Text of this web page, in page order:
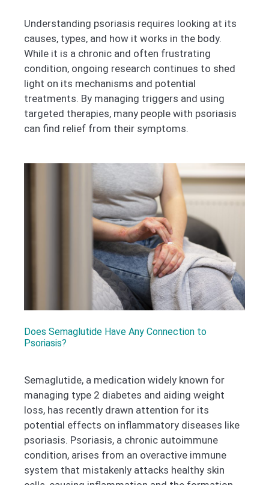
Understanding psoriasis requires looking at its
causes, types, and how it works in the body.
While it is a chronic and often frustrating
condition, ongoing research continues to shed
light on its mechanisms and potential
treatments. By managing triggers and using
targeted therapies, many people with psoriasis
can find relief from their symptoms.
Does Semaglutide Have Any Connection to
Psoriasis?
Semaglutide, a medication widely known for
managing type 2 diabetes and aiding weight
loss, has recently drawn attention for its
potential effects on inflammatory diseases like
psoriasis. Psoriasis, a chronic autoimmune
condition, arises from an overactive immune
system that mistakenly attacks healthy skin